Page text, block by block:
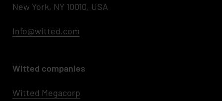
New York, NY 10010, USA
Info@witted.com
Witted companies
Witted Megacorp